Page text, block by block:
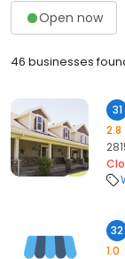
Open now
46 businesses
31
2.8
32
1.0